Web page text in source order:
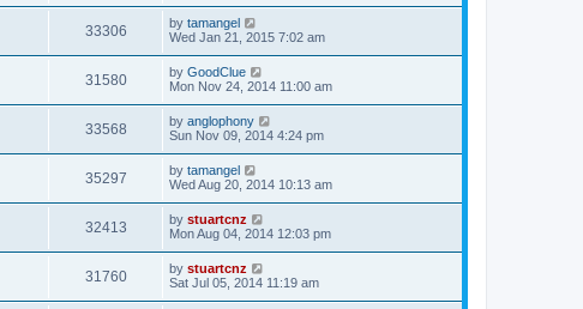
33306 by tamangel
Wed Jan 21, 2015 7:02 am
31580 by GoodClue
Mon Nov 24, 2014 11:00 am
33568 by anglophony
Sun Nov 09, 2014 4:24 pm
35297 by tamangel
Wed Aug 20, 2014 10:13 am
32413 by stuartcnz
Mon Aug 04, 2014 12:03 pm
31760 by stuartcnz
Sat Jul 05, 2014 11:19 am